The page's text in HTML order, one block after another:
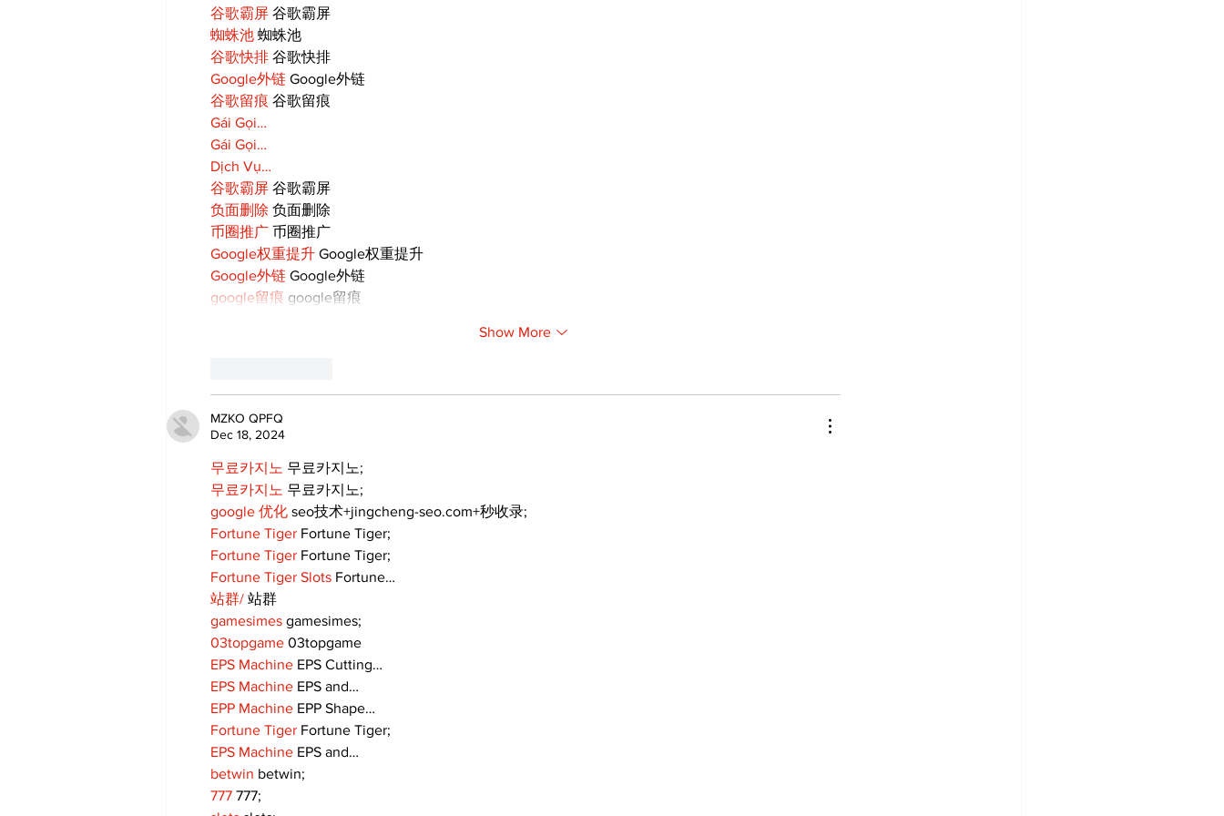
谷歌霸屏 谷歌霸屏
蜘蛛池 蜘蛛池
谷歌快排 谷歌快排
Google外链 Google外链
谷歌留痕 谷歌留痕
Gái Gọi…
Gái Gọi…
Dịch Vụ…
谷歌霸屏 谷歌霸屏
负面删除 负面删除
币圈推广 币圈推广
Google权重提升 Google权重提升
Google外链 Google外链
google留痕 google留痕
Show More
MZKO QPFQ
Dec 18, 2024
무료카지노 무료카지노;
무료카지노 무료카지노;
google 优化 seo技术+jingcheng-seo.com+秒收录;
Fortune Tiger Fortune Tiger;
Fortune Tiger Fortune Tiger;
Fortune Tiger Slots Fortune…
站群/ 站群
gamesimes gamesimes;
03topgame 03topgame
EPS Machine EPS Cutting…
EPS Machine EPS and…
EPP Machine EPP Shape…
Fortune Tiger Fortune Tiger;
EPS Machine EPS and…
betwin betwin;
777 777;